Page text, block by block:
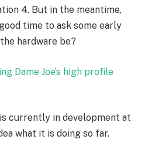
4. But in the meantime,
time to ask some early
hardware be?
Dame Joe’s high profile
is currently in development at
what it is doing so far.